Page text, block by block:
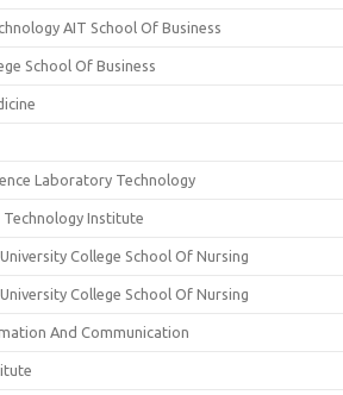
AIT School Of Business
School Of Business
Laboratory Technology
Institute
College School Of Nursing
College School Of Nursing
And Communication